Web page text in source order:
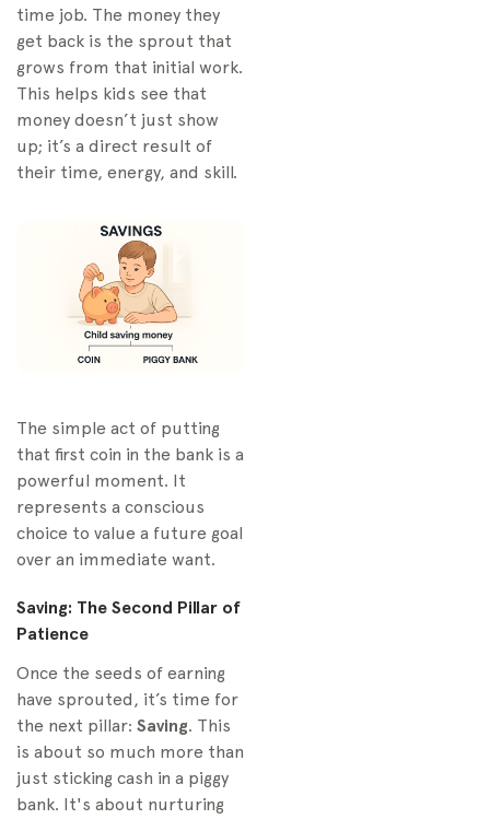
time job. The money they
get back is the sprout that
grows from that initial work.
This helps kids see that
money doesn’t just show
up; it’s a direct result of
their time, energy, and skill.
The simple act of putting
that first coin in the bank is a
powerful moment. It
represents a conscious
choice to value a future goal
over an immediate want.
Saving: The Second Pillar of
Patience
Once the seeds of earning
have sprouted, it’s time for
the next pillar: Saving. This
is about so much more than
just sticking cash in a piggy
bank. It's about nurturing